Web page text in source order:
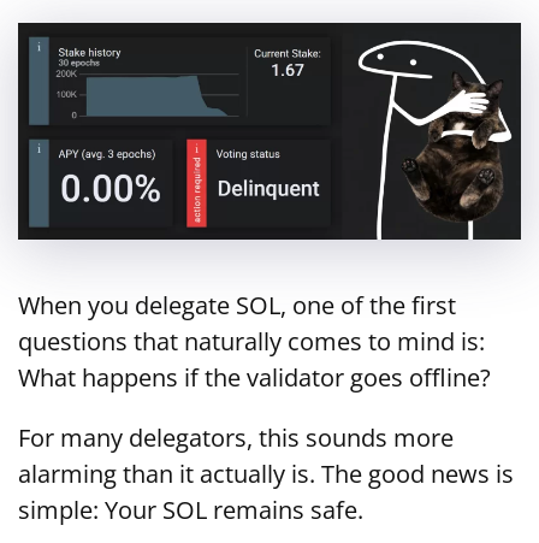
When you delegate SOL, one of the first
questions that naturally comes to mind is:
What happens if the validator goes offline?
For many delegators, this sounds more
alarming than it actually is. The good news is
simple: Your SOL remains safe.